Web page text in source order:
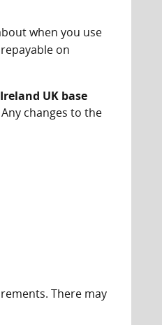
when you use
on
UK base
changes to the
There may